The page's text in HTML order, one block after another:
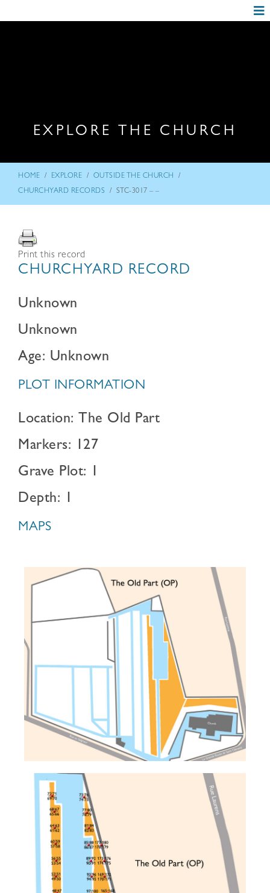
EXPLORE THE CHURCH
HOME / EXPLORE / OUTSIDE THE CHURCH /
CHURCHYARD RECORDS / STC-3017 – –
Print this record
CHURCHYARD RECORD
Unknown
Unknown
Age: Unknown
PLOT INFORMATION
Location: The Old Part
Markers: 127
Grave Plot: 1
Depth: 1
MAPS